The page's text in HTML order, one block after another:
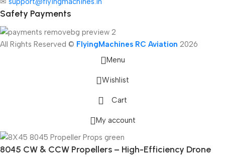
Safety Payments
All Rights Reserved © FlyingMachines RC Aviation 2026
Menu
Wishlist
Cart
My account
8045 CW & CCW Propellers – High-Efficiency Drone